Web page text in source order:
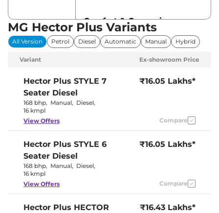
Comfort & Convenience
Power Windows
Front & Rear
Parking Sensors
Front & Rear
(Automatic
Control)
Cruise Control
Yes
Rear AC
Yes
6 way
Electric Sunroof
Panoramic
Sunroof
Yes
Front & Rear
Seat Belt Reminder
Yes
MG Hector Plus Variants
All Version Petrol Diesel Automatic Manual Hybrid
Variant Ex-showroom Price
Hector Plus STYLE 7
Seater Diesel
168 bhp, Manual, Diesel,
16 kmpl
₹16.05 Lakhs*
View Offers Compare
Hector Plus STYLE 6
Seater Diesel
168 bhp, Manual, Diesel,
16 kmpl
₹16.05 Lakhs*
View Offers Compare
Hector Plus HECTOR
₹16.43 Lakhs*